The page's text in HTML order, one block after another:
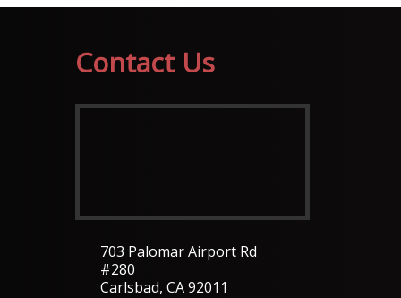
Contact Us
703 Palomar Airport Rd
#280
Carlsbad, CA 92011